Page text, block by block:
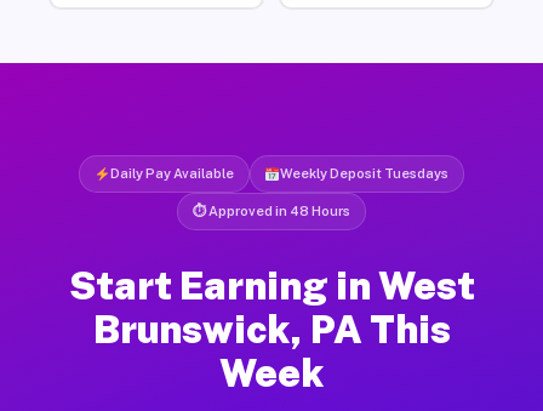
Daily Pay Available Weekly Deposit Tuesdays
⏱ Approved in 48 Hours
Start Earning in West
Brunswick, PA This
Week